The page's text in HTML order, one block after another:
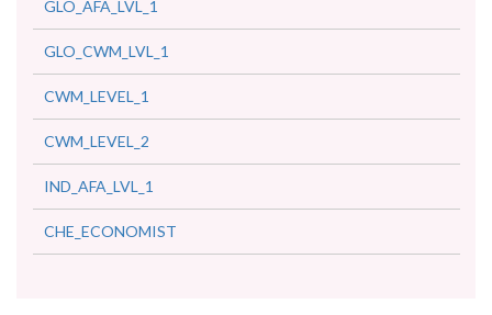
GLO_AFA_LVL_1
GLO_CWM_LVL_1
CWM_LEVEL_1
CWM_LEVEL_2
IND_AFA_LVL_1
CHE_ECONOMIST